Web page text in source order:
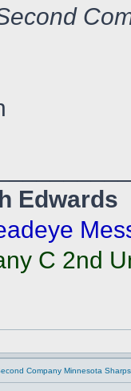
Edwards
C 2nd
Company Minnesota